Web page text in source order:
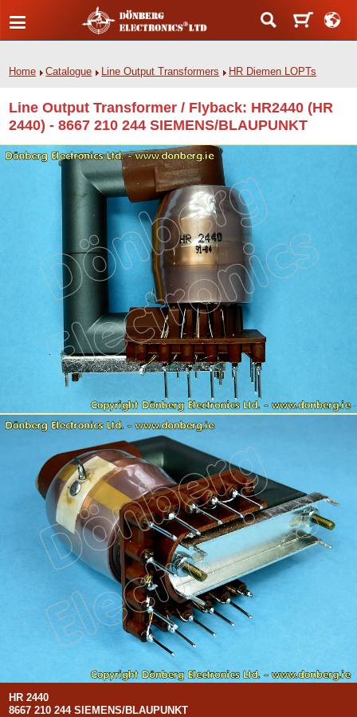
Home Catalogue Line Output Transformers HR Diemen LOPTs
Line Output Transformer / Flyback: HR2440 (HR
2440) - 8667 210 244 SIEMENS/BLAUPUNKT
HR 2440
8667 210 244 SIEMENS/BLAUPUNKT